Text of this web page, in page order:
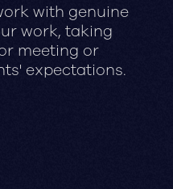
with genuine
work, taking
meeting or
expectations.